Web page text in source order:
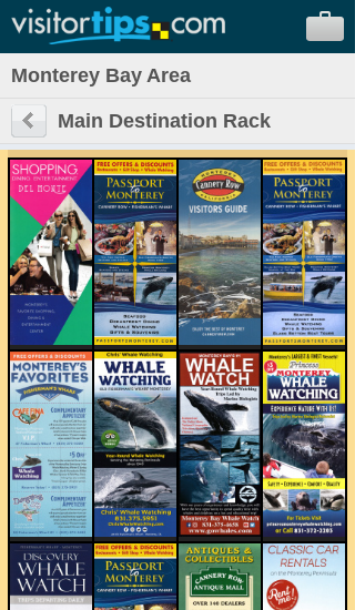
Monterey Bay Area
Main Destination Rack